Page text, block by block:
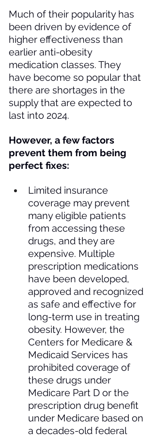
Much of their popularity has
been driven by evidence of
higher effectiveness than
earlier anti-obesity
medication classes. They
have become so popular that
there are shortages in the
supply that are expected to
last into 2024.
However, a few factors
prevent them from being
perfect fixes:
Limited insurance
coverage may prevent
many eligible patients
from accessing these
drugs, and they are
expensive. Multiple
prescription medications
have been developed,
approved and recognized
as safe and effective for
long-term use in treating
obesity. However, the
Centers for Medicare &
Medicaid Services has
prohibited coverage of
these drugs under
Medicare Part D or the
prescription drug benefit
under Medicare based on
a decades-old federal